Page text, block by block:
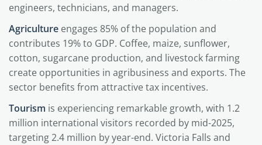
engineers, technicians, and managers.
Agriculture engages 85% of the population and
contributes 19% to GDP. Coffee, maize, sunflower,
cotton, sugarcane production, and livestock farming
create opportunities in agribusiness and exports. The
sector benefits from attractive tax incentives.
Tourism is experiencing remarkable growth, with 1.2
million international visitors recorded by mid-2025,
targeting 2.4 million by year-end. Victoria Falls and